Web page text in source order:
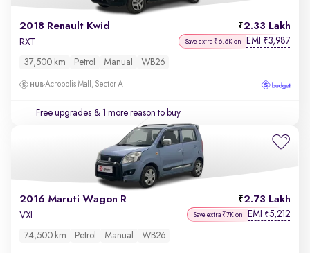
2018 Renault Kwid 2.33 Lakh
RXT Save extra ₹6.6K on EMI ₹3,987
37,500 km Petrol Manual WB26
Acropolis Mall, Sector A
Free upgrades & 1 more reason to buy
2016 Maruti Wagon R 2.73 Lakh
VXI Save extra ₹7K on EMI ₹5,212
74,500 km Petrol Manual WB26